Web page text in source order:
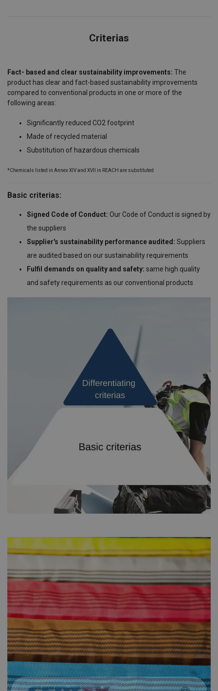
Criterias
Fact- based and clear sustainability improvements: The
product has clear and fact-based sustainability improvements
compared to conventional products in one or more of the
following areas:
Significantly reduced CO2 footprint
Made of recycled material
Substitution of hazardous chemicals
*Chemicals listed in Annex XIV and XVII in REACH are substituted
Basic criterias:
Signed Code of Conduct: Our Code of Conduct is signed by
the suppliers
Supplier's sustainability performance audited: Suppliers
are audited based on our sustainability requirements
Fulfil demands on quality and safety: same high quality
and safety requirements as our conventional products